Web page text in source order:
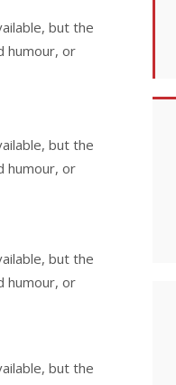
but the
humour, or
but the
humour, or
but the
humour, or
but the